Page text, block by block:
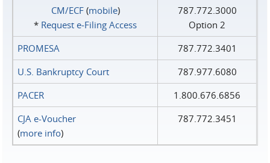
CM/ECF(mobile)
* Request e‑Filing Access
787.772.3000
Option 2
PROMESA
787.772.3401
U.S. Bankruptcy Court
787.977.6080
PACER
1.800.676.6856
CJA e-Voucher
(more info)
787.772.3451